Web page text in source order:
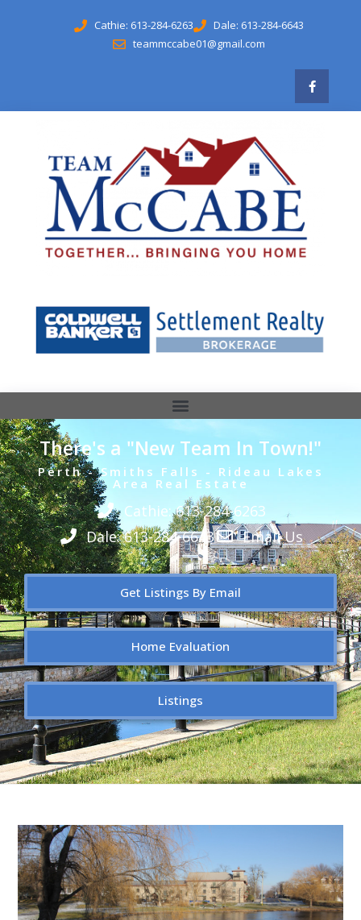
Cathie: 613-284-6263
Dale: 613-284-6643
teammccabe01@gmail.com
There's a "New Team In Town!"
Perth - Smiths Falls - Rideau Lakes
Area Real Estate
Cathie: 613-284-6263
Dale: 613-284-6643
Email Us
Get Listings By Email
Home Evaluation
Listings